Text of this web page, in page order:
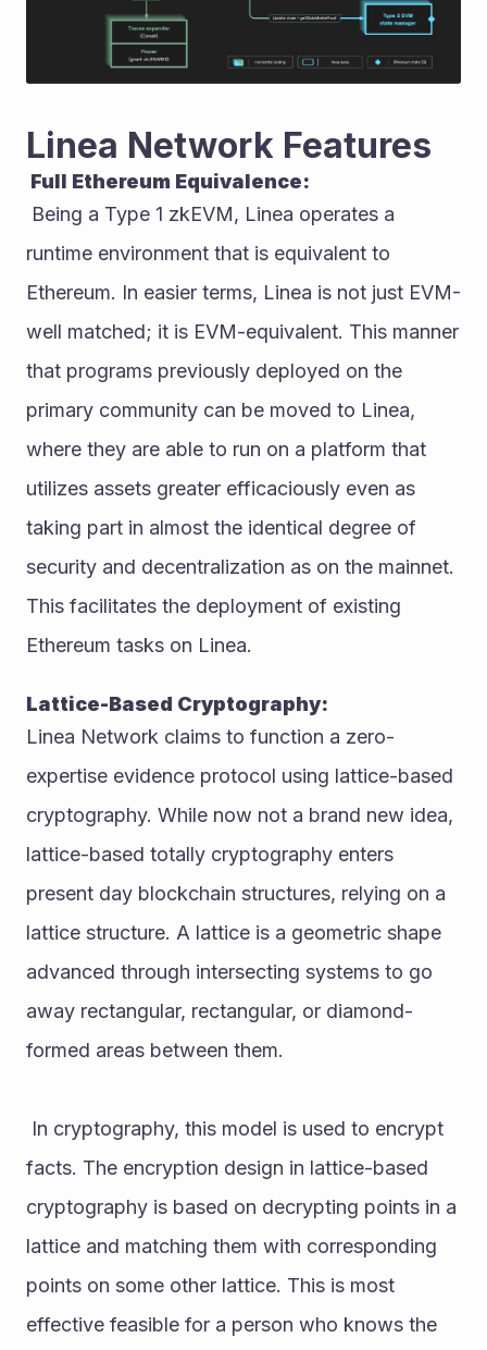
Linea Network Features
Full Ethereum Equivalence:
runtime environment that is equivalent to
Ethereum. In easier terms, Linea is not just EVM-
well matched; it is EVM-equivalent. This manner
that programs previously deployed on the
primary community can be moved to Linea,
where they are able to run on a platform that
utilizes assets greater efficaciously even as
taking part in almost the identical degree of
security and decentralization as on the mainnet.
This facilitates the deployment of existing
Ethereum tasks on Linea.
Lattice-Based Cryptography:
Linea Network claims to function a zero-
expertise evidence protocol using lattice-based
cryptography. While now not a brand new idea,
lattice-based totally cryptography enters
present day blockchain structures, relying on a
lattice structure. A lattice is a geometric shape
advanced through intersecting systems to go
away rectangular, rectangular, or diamond-
formed areas between them.
facts. The encryption design in lattice-based
cryptography is based on decrypting points in a
lattice and matching them with corresponding
points on some other lattice. This is most
effective feasible for a person who knows the